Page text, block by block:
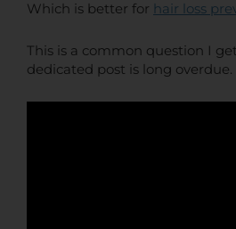
Which is better for hair loss
This is a common question I
dedicated post is long overdue.